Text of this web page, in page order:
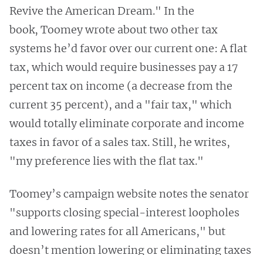
Revive the American Dream." In the
book, Toomey wrote about two other tax
systems he’d favor over our current one: A flat
tax, which would require businesses pay a 17
percent tax on income (a decrease from the
current 35 percent), and a "fair tax," which
would totally eliminate corporate and income
taxes in favor of a sales tax. Still, he writes,
"my preference lies with the flat tax."
Toomey’s campaign website notes the senator
"supports closing special-interest loopholes
and lowering rates for all Americans," but
doesn’t mention lowering or eliminating taxes